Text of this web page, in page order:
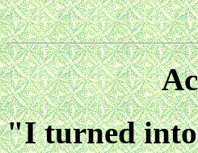
"I turned into